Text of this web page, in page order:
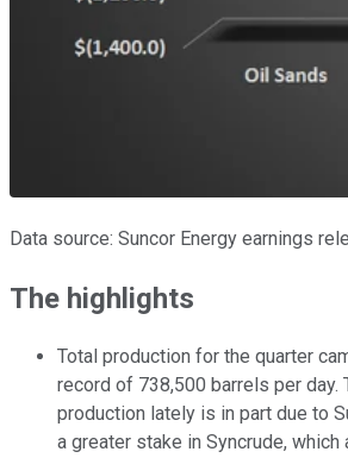
Data source: Suncor Energy earnings
The highlights
Total production for the quarter
record of 738,500 barrels per day.
production lately is in part due to
a greater stake in Syncrude, which